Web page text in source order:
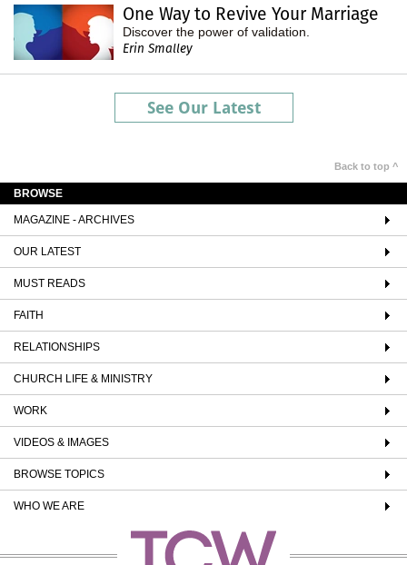
One Way to Revive Your Marriage
Discover the power of validation.
Erin Smalley
See Our Latest
Back to top ^
BROWSE
MAGAZINE - ARCHIVES
OUR LATEST
MUST READS
FAITH
RELATIONSHIPS
CHURCH LIFE & MINISTRY
WORK
VIDEOS & IMAGES
BROWSE TOPICS
WHO WE ARE